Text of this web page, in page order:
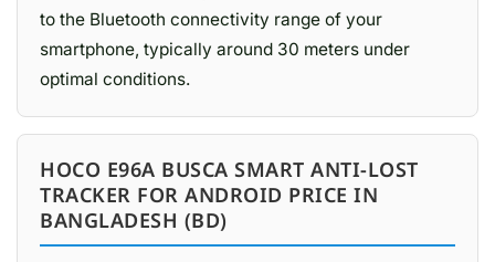
to the Bluetooth connectivity range of your
smartphone, typically around 30 meters under
optimal conditions.
HOCO E96A BUSCA SMART ANTI-LOST
TRACKER FOR ANDROID PRICE IN
BANGLADESH (BD)